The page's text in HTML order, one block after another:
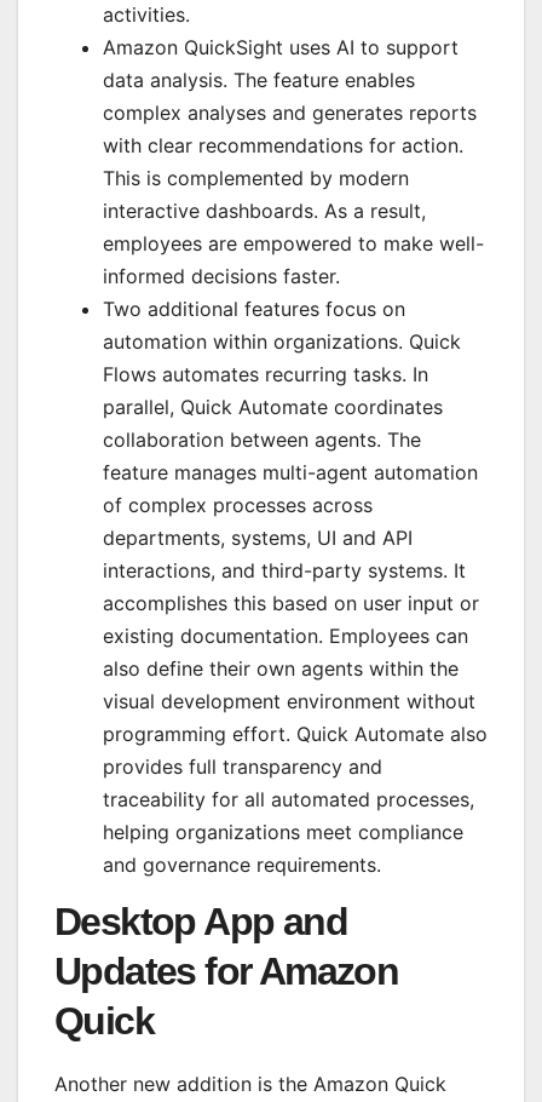
activities.
Amazon QuickSight uses AI to support
data analysis. The feature enables
complex analyses and generates reports
with clear recommendations for action.
This is complemented by modern
interactive dashboards. As a result,
employees are empowered to make well-
informed decisions faster.
Two additional features focus on
automation within organizations. Quick
Flows automates recurring tasks. In
parallel, Quick Automate coordinates
collaboration between agents. The
feature manages multi-agent automation
of complex processes across
departments, systems, UI and API
interactions, and third-party systems. It
accomplishes this based on user input or
existing documentation. Employees can
also define their own agents within the
visual development environment without
programming effort. Quick Automate also
provides full transparency and
traceability for all automated processes,
helping organizations meet compliance
and governance requirements.
Desktop App and
Updates for Amazon
Quick
Another new addition is the Amazon Quick